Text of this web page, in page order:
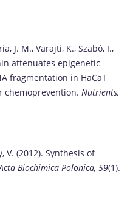
J. M., Varajti, K., Szabó, I.,
attenuates epigenetic
fragmentation in HaCaT
chemoprevention. Nutrients,
V. (2012). Synthesis of
Biochimica Polonica, 59(1).